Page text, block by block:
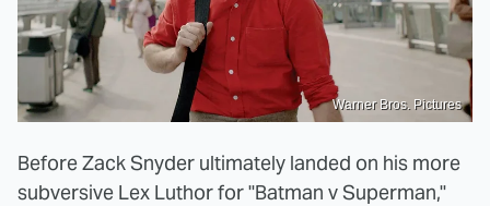
Warner Bros. Pictures
Before Zack Snyder ultimately landed on his more
subversive Lex Luthor for "Batman v Superman,"